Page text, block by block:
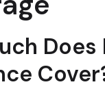
Does